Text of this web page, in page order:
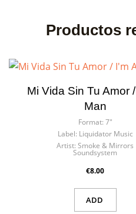
Productos
Mi Vida Sin Tu Amor
Man
Format: 7"
Label: Liquidator Music
Artist: Smoke & Mirrors
Soundsystem
€8.00
ADD